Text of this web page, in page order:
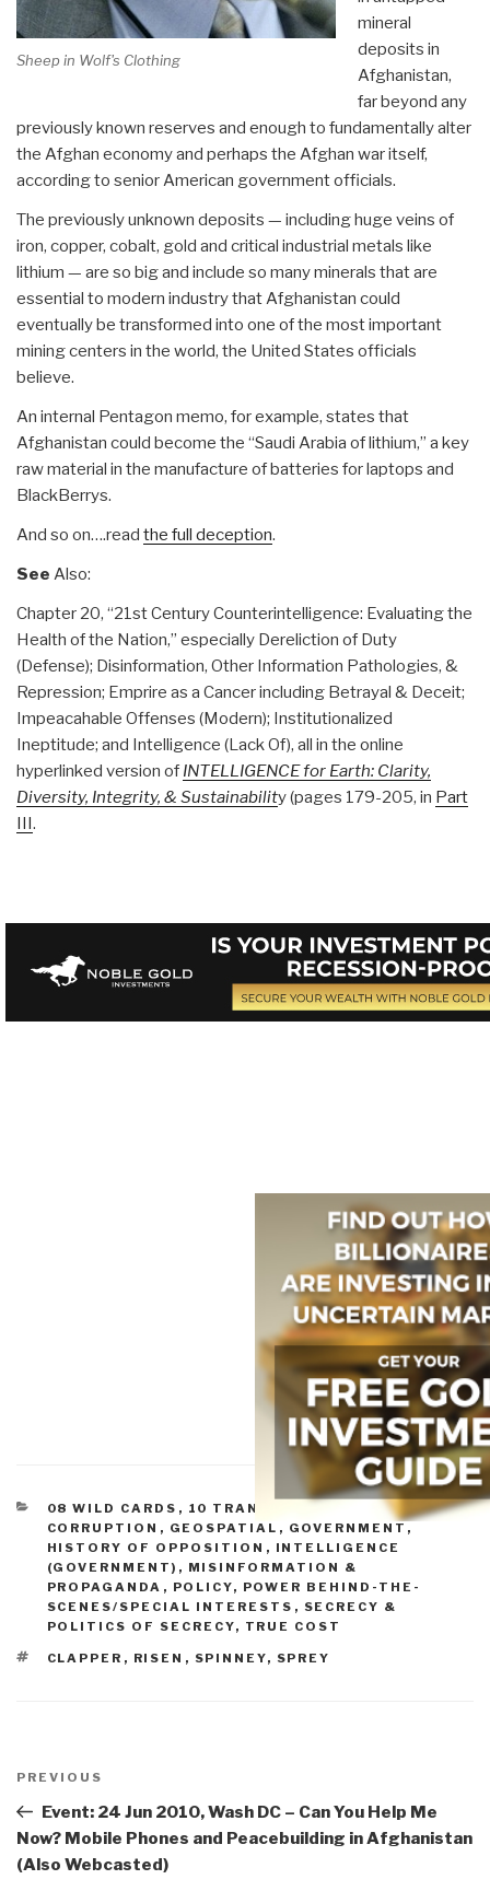
Sheep in Wolf's Clothing
mineral
deposits in
Afghanistan,
far beyond any
previously known reserves and enough to fundamentally alter
the Afghan economy and perhaps the Afghan war itself,
according to senior American government officials.
The previously unknown deposits — including huge veins of
iron, copper, cobalt, gold and critical industrial metals like
lithium — are so big and include so many minerals that are
essential to modern industry that Afghanistan could
eventually be transformed into one of the most important
mining centers in the world, the United States officials
believe.
An internal Pentagon memo, for example, states that
Afghanistan could become the “Saudi Arabia of lithium,” a key
raw material in the manufacture of batteries for laptops and
BlackBerrys.
And so on….read the full deception.
See Also:
Chapter 20, “21st Century Counterintelligence: Evaluating the
Health of the Nation,” especially Dereliction of Duty
(Defense); Disinformation, Other Information Pathologies, &
Repression; Emprire as a Cancer including Betrayal & Deceit;
Impeacahable Offenses (Modern); Institutionalized
Ineptitude; and Intelligence (Lack Of), all in the online
hyperlinked version of INTELLIGENCE for Earth: Clarity,
Diversity, Integrity, & Sustainability (pages 179-205, in Part
III.
CATEGORIES
08 WILD CARDS , 10 TRANSNATIONAL CRIME
,
CORRUPTION , GEOSPATIAL , GOVERNMENT ,
HISTORY OF OPPOSITION , INTELLIGENCE
(GOVERNMENT) , MISINFORMATION &
PROPAGANDA , POLICY, POWER BEHIND-THE-
SCENES/SPECIAL INTERESTS , SECRECY &
POLITICS OF SECRECY, TRUE COST
TAGS
CLAPPER , RISEN , SPINNEY, SPREY
navigation
Previous
Post
PREVIOUS
Event: 24 Jun 2010, Wash DC – Can You Help Me
Now? Mobile Phones and Peacebuilding in Afghanistan
(Also Webcasted)